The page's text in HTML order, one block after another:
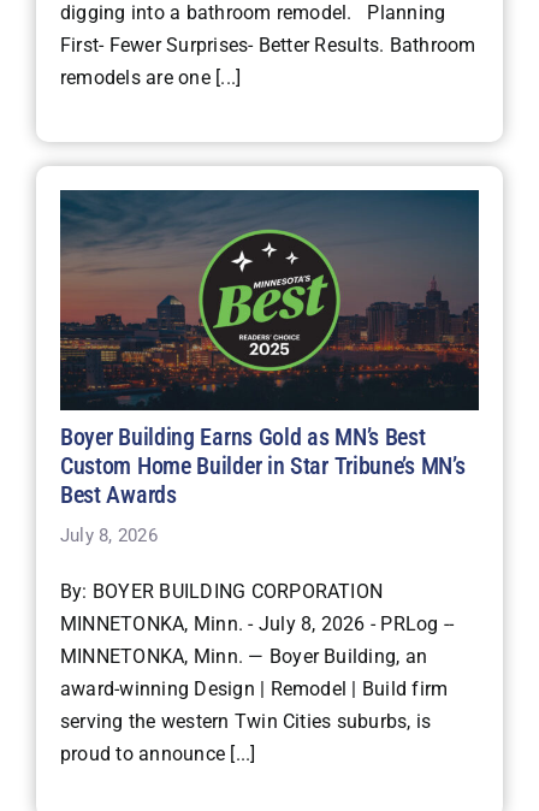
digging into a bathroom remodel. Planning
First- Fewer Surprises- Better Results. Bathroom
remodels are one [...]
Boyer Building Earns Gold as MN’s Best
Custom Home Builder in Star Tribune’s MN’s
Best Awards
July 8, 2026
By: BOYER BUILDING CORPORATION
MINNETONKA, Minn. - July 8, 2026 - PRLog --
MINNETONKA, Minn. — Boyer Building, an
award-winning Design | Remodel | Build firm
serving the western Twin Cities suburbs, is
proud to announce [...]